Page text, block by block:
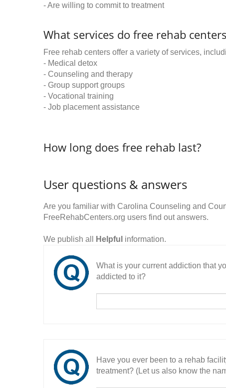
- Are willing to commit to treatment
What services do free rehab
Free rehab centers offer a variety of services,
- Medical detox
- Counseling and therapy
- Group support groups
- Vocational training
- Job placement assistance
How long does free rehab last?
User questions & answers
Are you familiar with Carolina Counseling and
FreeRehabCenters.org users find out answers.
We publish all Helpful information.
What is your current addiction that
addicted to it?
Have you ever been to a rehab
treatment? (Let us also know the